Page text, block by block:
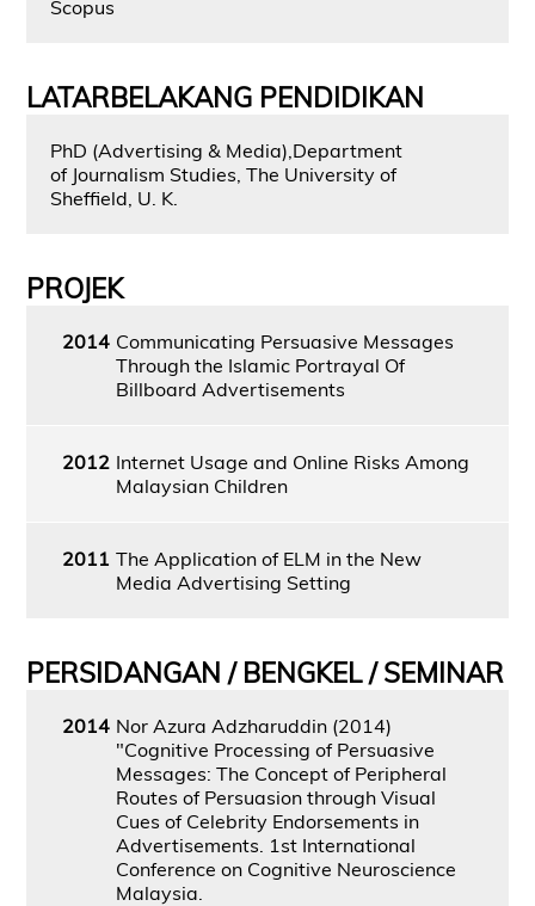
Scopus
LATARBELAKANG PENDIDIKAN
PhD (Advertising & Media),Department
of Journalism Studies, The University of
Sheffield, U. K.
PROJEK
2014 Communicating Persuasive Messages
Through the Islamic Portrayal Of
Billboard Advertisements
2012 Internet Usage and Online Risks Among
Malaysian Children
2011 The Application of ELM in the New
Media Advertising Setting
PERSIDANGAN / BENGKEL / SEMINAR
2014 Nor Azura Adzharuddin (2014)
"Cognitive Processing of Persuasive
Messages: The Concept of Peripheral
Routes of Persuasion through Visual
Cues of Celebrity Endorsements in
Advertisements. 1st International
Conference on Cognitive Neuroscience
Malaysia.